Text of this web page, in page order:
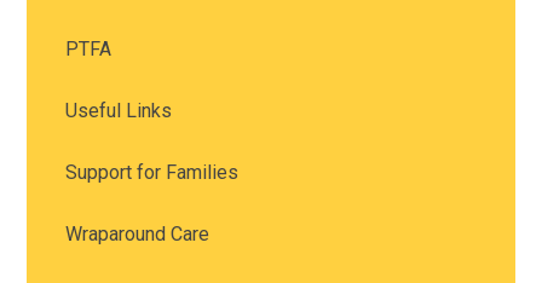
PTFA
Useful Links
Support for Families
Wraparound Care